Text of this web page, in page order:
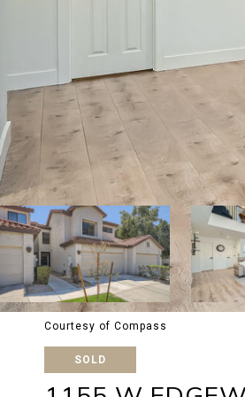
Courtesy of Compass
SOLD